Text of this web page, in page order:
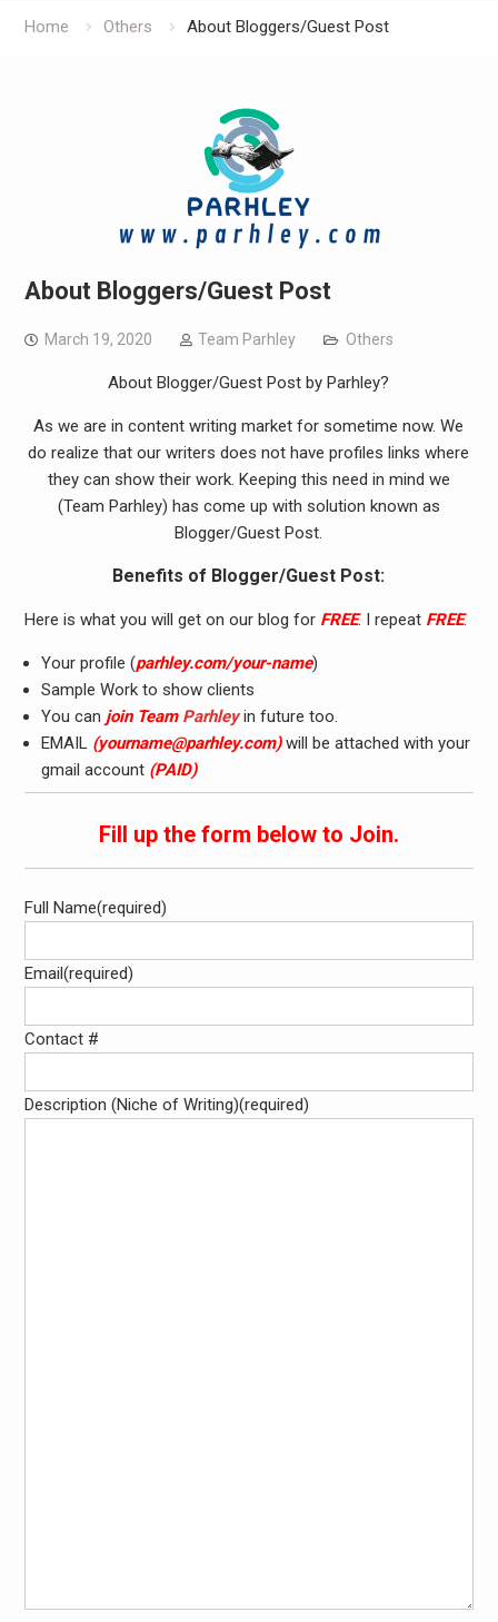
Home Others About Bloggers/Guest Post
About Bloggers/Guest Post
March 19, 2020 Team Parhley Others
About Blogger/Guest Post by Parhley?
As we are in content writing market for sometime now. We
do realize that our writers does not have profiles links where
they can show their work. Keeping this need in mind we
(Team Parhley) has come up with solution known as
Blogger/Guest Post.
Benefits of Blogger/Guest Post:
Here is what you will get on our blog for FREE. I repeat FREE.
Your profile (parhley.com/your-name)
Sample Work to show clients
You can join Team Parhleyin future too.
EMAIL (yourname@parhley.com)will be attached with your
gmail account (PAID)
Fill up the form below to Join.
Full Name(required)
Email(required)
Contact #
Description (Niche of Writing)(required)